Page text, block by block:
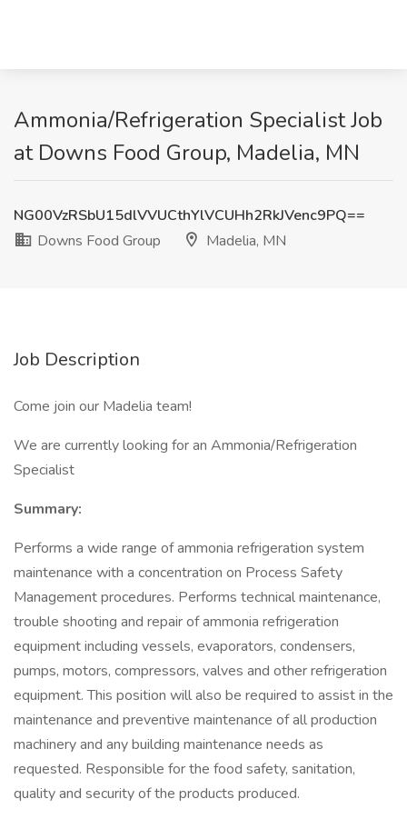
Ammonia/Refrigeration Specialist Job
at Downs Food Group, Madelia, MN
NG00VzRSbU15dlVVUCthYlVCUHh2RkJVenc9PQ==
Downs Food Group
Madelia, MN
Job Description
Come join our Madelia team!
We are currently looking for an Ammonia/Refrigeration
Specialist
Summary:
Performs a wide range of ammonia refrigeration system
maintenance with a concentration on Process Safety
Management procedures. Performs technical maintenance,
trouble shooting and repair of ammonia refrigeration
equipment including vessels, evaporators, condensers,
pumps, motors, compressors, valves and other refrigeration
equipment. This position will also be required to assist in the
maintenance and preventive maintenance of all production
machinery and any building maintenance needs as
requested. Responsible for the food safety, sanitation,
quality and security of the products produced.